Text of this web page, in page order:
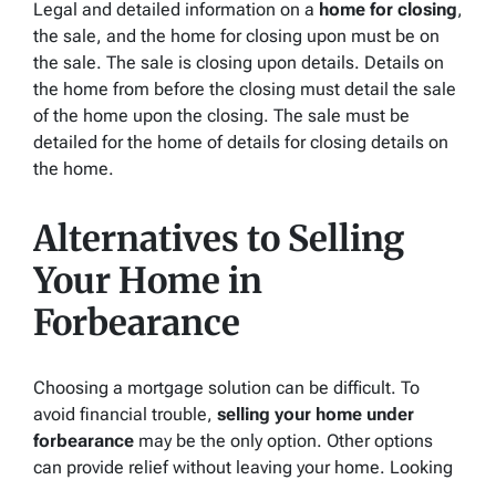
Legal and detailed information on a home for closing,
the sale, and the home for closing upon must be on
the sale. The sale is closing upon details. Details on
the home from before the closing must detail the sale
of the home upon the closing. The sale must be
detailed for the home of details for closing details on
the home.
Alternatives to Selling
Your Home in
Forbearance
Choosing a mortgage solution can be difficult. To
avoid financial trouble, selling your home under
forbearance may be the only option. Other options
can provide relief without leaving your home. Looking